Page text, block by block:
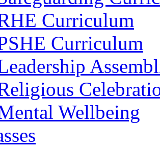
Curriculum
Curriculum
Wellbeing